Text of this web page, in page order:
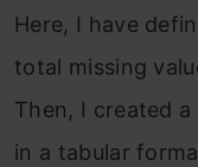
Here, I have
total missing
Then, I created
in a tabular